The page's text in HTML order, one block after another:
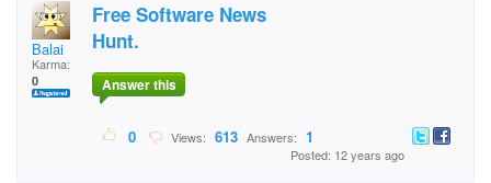
Balai
Karma:
0
Free Software News
Hunt.
Answer this
0 Views: 613 Answers: 1
Posted: 12 years ago